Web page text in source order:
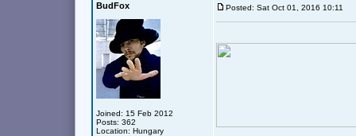
BudFox
Joined: 15 Feb 2012
Posts: 362
Location: Hungary
Posted: Sat Oct 01, 2016 10:11